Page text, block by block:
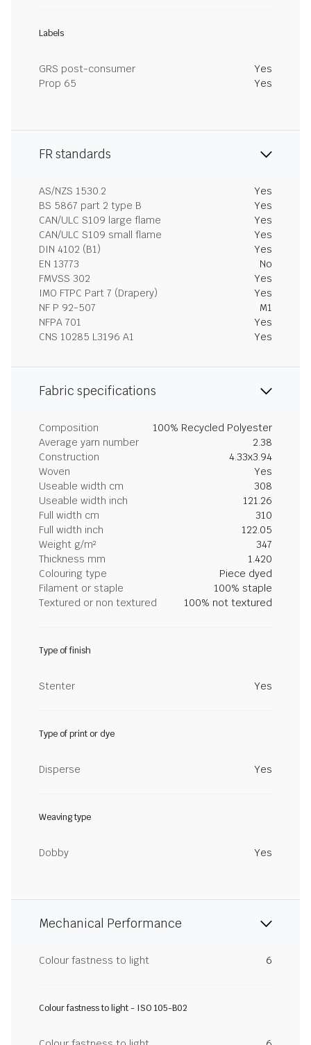
Labels
GRS post-consumer
Yes
Prop 65
Yes
FR standards
AS/NZS 1530.2
Yes
BS 5867 part 2 type B
Yes
CAN/ULC S109 large flame
Yes
CAN/ULC S109 small flame
Yes
DIN 4102 (B1)
Yes
EN 13773
No
FMVSS 302
Yes
IMO FTPC Part 7 (Drapery)
Yes
NF P 92-507
M1
NFPA 701
Yes
CNS 10285 L3196 A1
Yes
Fabric specifications
Composition
100% Recycled Polyester
Average yarn number
2.38
Construction
4.33x3.94
Woven
Yes
Useable width cm
308
Useable width inch
121.26
Full width cm
310
Full width inch
122.05
Weight g/m²
347
Thickness mm
1.420
Colouring type
Piece dyed
Filament or staple
100% staple
Textured or non textured
100% not textured
Type of finish
Stenter Yes
Type of print or dye
Disperse Yes
Weaving type
Dobby Yes
Mechanical Performance
Colour fastness to light 6
Colour fastness to light - ISO 105-B02